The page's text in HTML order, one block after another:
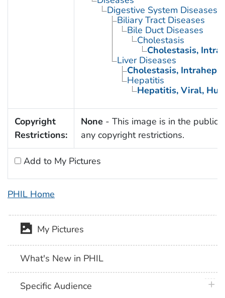
Digestive System Diseases
Biliary Tract Diseases
Bile Duct Diseases
Cholestasis
Cholestasis,
Liver Diseases
Cholestasis,
Hepatitis
Hepatitis, Viral,
Copyright
Restrictions:
None - This image is in the public
any copyright restrictions.
Add to My Pictures
PHIL Home
My Pictures
What's New in PHIL
Specific Audience